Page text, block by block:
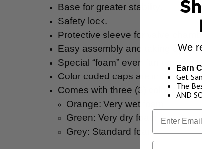
Base for greater stability.
Safety lock.
Protective sleeve for valve
Easy assembly and taking apart
Special “foam” even fan-type
Color coded caps are included
Comes with three (3) color-
Orange: Very wet foam
Green: Very dry foam
Grey: Standard foam
We
Earn
Get
The
AND
First Name